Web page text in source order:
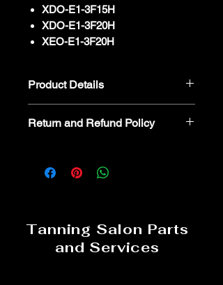
XDO-E1-3F15H
XDO-E1-3F20H
XEO-E1-3F20H
Product Details
-009 1600N
Return and Refund Policy
you believe a part is defective, we
troubleshooting and assistance. 800-
554-8268
Tanning Salon Parts
and Services